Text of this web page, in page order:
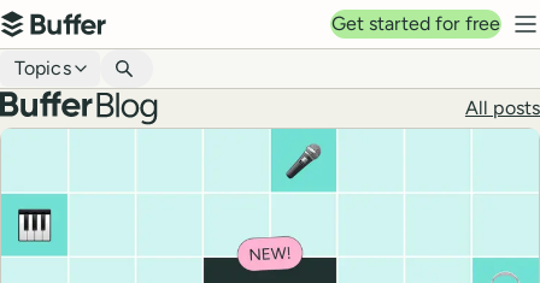
Top navigation
Buffer
Get started for free
Blog navigation
Topics
Buffer blog
Top posts
All posts